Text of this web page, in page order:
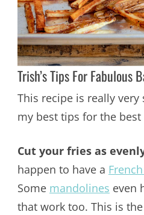
Trish’s Tips For Fabulous
This recipe is really
my best tips for the best
Cut your fries as
happen to have a
Some mandolines even
that work too. This is the